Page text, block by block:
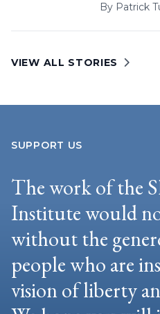
By Patrick
VIEW ALL STORIES
SUPPORT US
The work of the
Institute would
without the
people who are
vision of liberty